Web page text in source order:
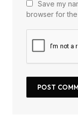
Save my
browser for the